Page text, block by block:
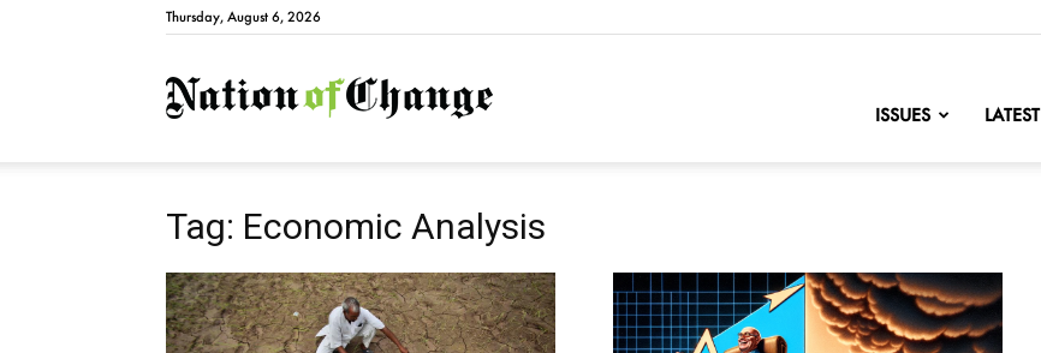
Thursday, August 6, 2026
NationofChange
ISSUES LATEST
Tag: Economic Analysis